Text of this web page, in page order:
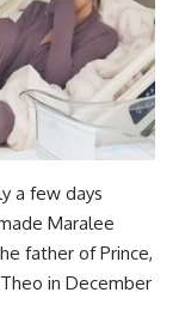
a few days
Maralee
father of Prince,
in December